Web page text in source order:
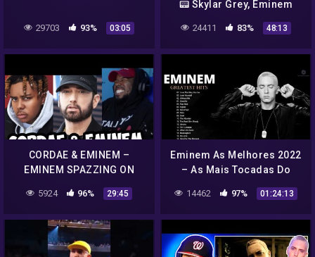
29703 93% 03:05
📟 Skylar Grey, Eminem
24411 83% 48:13
CORDAE & EMINEM –
EMINEM SPAZZING ON
PARABLES REMIX
5924 96% 29:45
Eminem As Melhores 2022
– As Mais Tocadas Do
Eminem 2022
14462 97% 01:24:13